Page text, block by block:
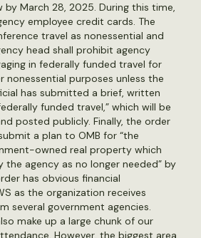
March 28, 2025. During this time,
employee credit cards. The
travel as nonessential and
head shall prohibit agency
in federally funded travel for
nonessential purposes unless the
has submitted a brief, written
funded travel,” which will be
posted publicly. Finally, the order
a plan to OMB for “the
owned real property which
the agency as no longer needed” by
has obvious financial
as the organization receives
several government agencies.
make up a large chunk of our
However, the biggest area